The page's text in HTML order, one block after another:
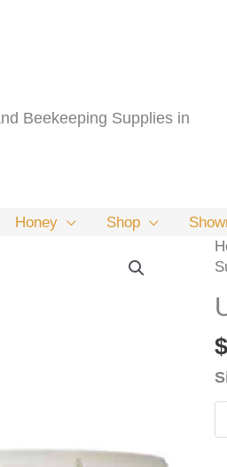
Beekeeping Supplies in
Honey Shop
$